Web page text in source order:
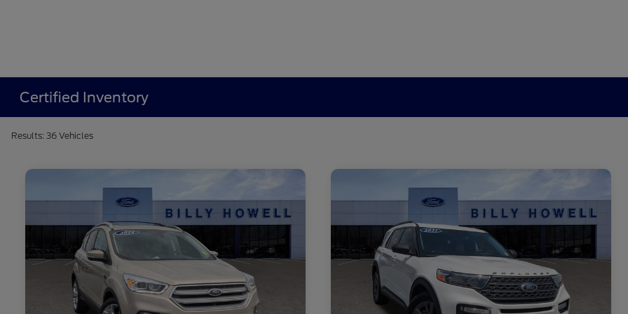
Certified Inventory
Results: 36 Vehicles